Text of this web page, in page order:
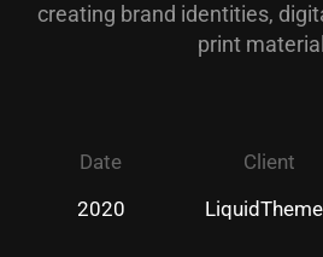
creating brand identities,
print
Date
2020
Client